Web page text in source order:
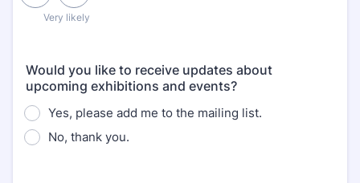
Very likely
Would you like to receive updates about
upcoming exhibitions and events?
Yes, please add me to the mailing list.
No, thank you.